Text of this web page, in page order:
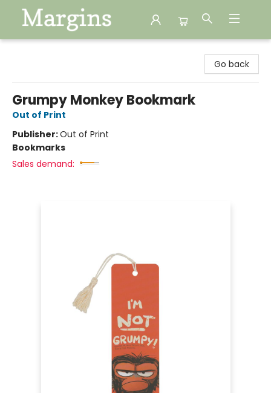
Go back
Grumpy Monkey Bookmark
Out of Print
Publisher:Out of Print
Bookmarks
Sales demand: